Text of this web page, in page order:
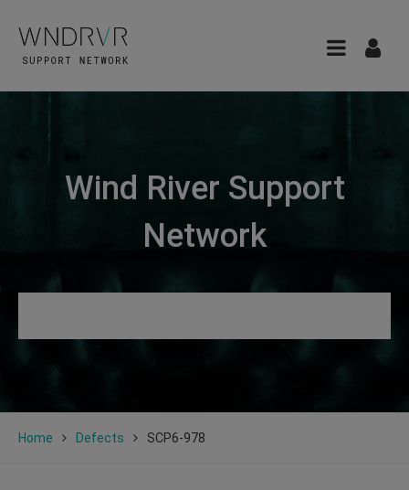
Wind River Support
Network
Home Defects SCP6-978